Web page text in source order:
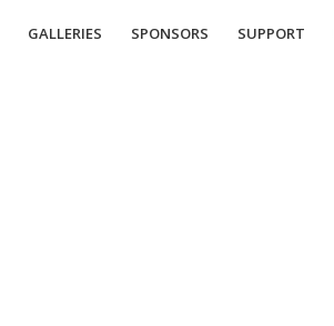
GALLERIES SPONSORS SUPPORT